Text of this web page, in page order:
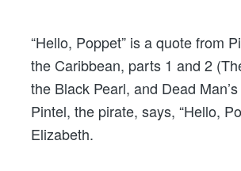
“Hello, Poppet” is a quote from
the Caribbean, parts 1 and 2
the Black Pearl, and Dead
Pintel, the pirate, says, “Hello,
Elizabeth.